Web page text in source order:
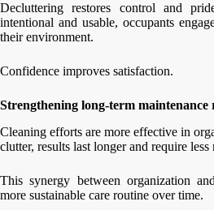
Decluttering restores control and
intentional and usable, occupants
their environment.
Confidence improves satisfaction.
Strengthening long-term maintenance
Cleaning efforts are more effective in
clutter, results last longer and require less
This synergy between organization
more sustainable care routine over time.